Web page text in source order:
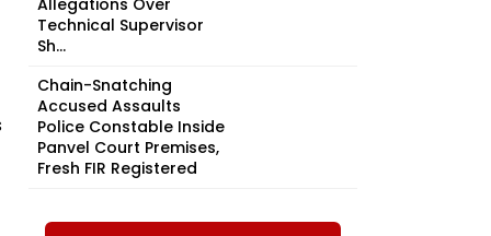
Allegations Over
Technical Supervisor
Sh...
Chain-Snatching
Accused Assaults
Police Constable Inside
Panvel Court Premises,
Fresh FIR Registered